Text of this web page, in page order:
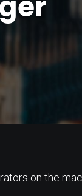
on the